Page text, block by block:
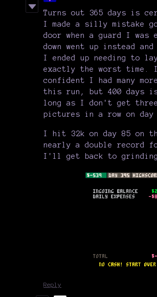
Turns out 365 days is
I made a silly mistake
door when a guard I was
down went up instead
I ended up needing to
exactly the worst time.
confident I had many
this run, but 400 days
long as I don't get
pictures in a row on day
I hit 32k on day 85 on
nearly a double record
I'll get back to
Reply